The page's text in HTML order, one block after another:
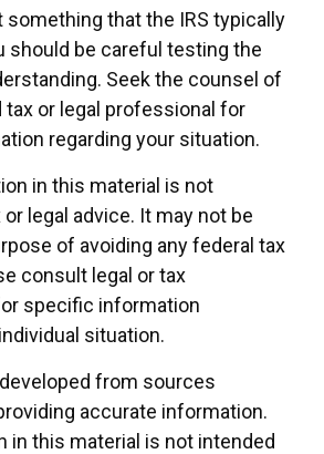
something that the IRS typically
should be careful testing the
Seek the counsel of
tax or legal professional for
regarding your situation.
in this material is not
legal advice. It may not be
of avoiding any federal tax
consult legal or tax
specific information
situation.
from sources
accurate information.
in this material is not intended